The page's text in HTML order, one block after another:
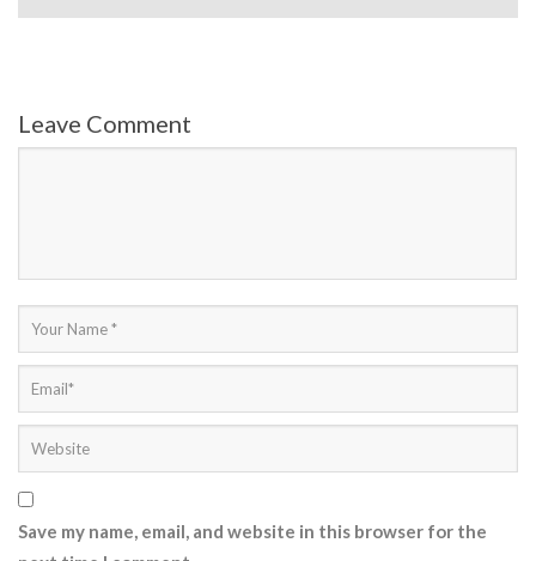
Leave Comment
Save my name, email, and website in this browser for the